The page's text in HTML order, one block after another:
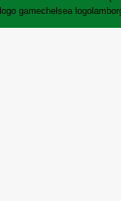
logo gamechelsea logo